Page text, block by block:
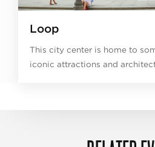
Loop
This city center is home to
iconic attractions and